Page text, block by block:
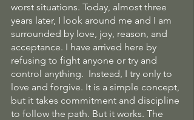
worst situations. Today, almost three
years later, I look around me and I am
surrounded by love, joy, reason, and
acceptance. I have arrived here by
refusing to fight anyone or try and
control anything.  Instead, I try only to
love and forgive. It is a simple concept,
but it takes commitment and discipline
to follow the path. But it works. The